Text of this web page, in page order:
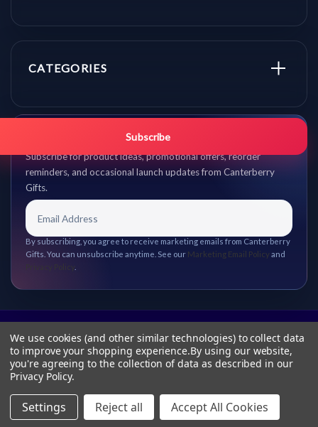
CATEGORIES
Get promo updates first.
Subscribe for product ideas, promotional offers, reorder
reminders, and occasional launch updates from Canterberry
Gifts.
Subscribe
By subscribing, you agree to receive marketing emails from Canterberry
Gifts. You can unsubscribe anytime. See our Marketing Email Policy and
© 2026 Canterberry Gifts
We use cookies (and other similar technologies) to collect data
to improve your shopping experience.By using our website,
you're agreeing to the collection of data as described in our
Privacy Policy.
Settings Reject all Accept All Cookies